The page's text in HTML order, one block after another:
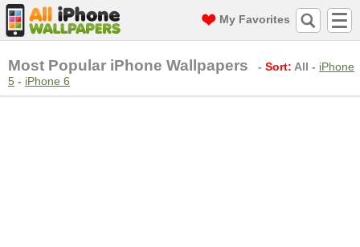
My Favorites
Most Popular iPhone Wallpapers - Sort: All - iPhone
5 - iPhone 6